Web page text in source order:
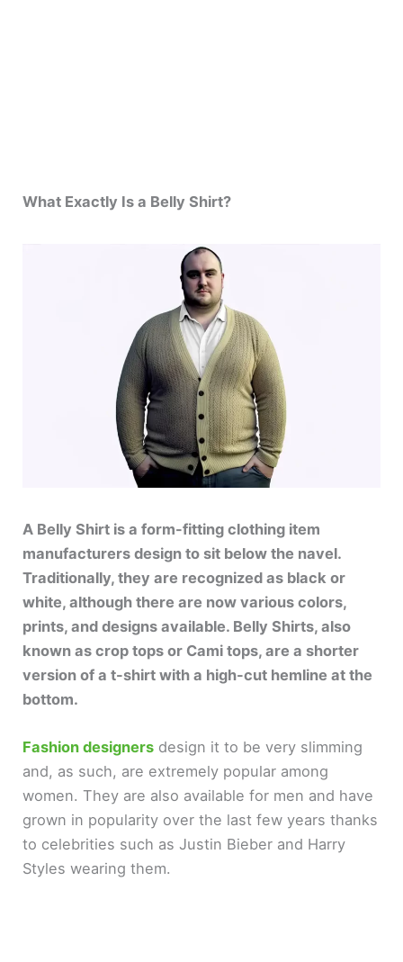
What Exactly Is a Belly Shirt?
A Belly Shirt is a form-fitting clothing item
manufacturers design to sit below the navel.
Traditionally, they are recognized as black or
white, although there are now various colors,
prints, and designs available. Belly Shirts, also
known as crop tops or Cami tops, are a shorter
version of a t-shirt with a high-cut hemline at the
bottom.
Fashion designers design it to be very slimming
and, as such, are extremely popular among
women. They are also available for men and have
grown in popularity over the last few years thanks
to celebrities such as Justin Bieber and Harry
Styles wearing them.